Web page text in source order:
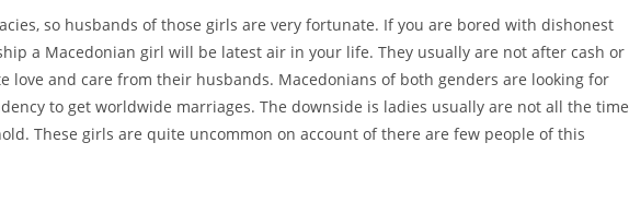
so husbands of those girls are very fortunate. If you are bored with dishonest
a Macedonian girl will be latest air in your life. They usually are not after cash or
love and care from their husbands. Macedonians of both genders are looking for
to get worldwide marriages. The downside is ladies usually are not all the time
These girls are quite uncommon on account of there are few people of this